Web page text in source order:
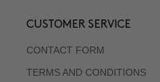
CUSTOMER SERVICE
CONTACT FORM
TERMS AND CONDITIONS